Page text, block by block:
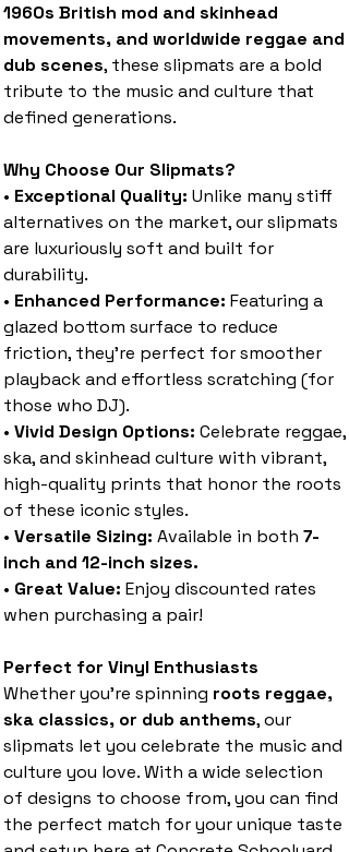
1960s British mod and skinhead
movements, and worldwide reggae and
dub scenes, these slipmats are a bold
tribute to the music and culture that
defined generations.
Why Choose Our Slipmats?
• Exceptional Quality: Unlike many stiff
alternatives on the market, our slipmats
are luxuriously soft and built for
durability.
• Enhanced Performance: Featuring a
glazed bottom surface to reduce
friction, they’re perfect for smoother
playback and effortless scratching (for
those who DJ).
• Vivid Design Options: Celebrate reggae,
ska, and skinhead culture with vibrant,
high-quality prints that honor the roots
of these iconic styles.
• Versatile Sizing: Available in both 7-
inch and 12-inch sizes.
• Great Value: Enjoy discounted rates
when purchasing a pair!
Perfect for Vinyl Enthusiasts
Whether you’re spinning roots reggae,
ska classics, or dub anthems, our
slipmats let you celebrate the music and
culture you love. With a wide selection
of designs to choose from, you can find
the perfect match for your unique taste